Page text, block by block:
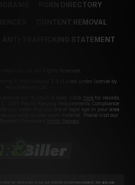
PORN DIRECTORY
CONTENT REMOVAL
ANTI-TRAFFICKING STATEMENT
Ltd. All Rights Reserved.
IP International S.à.r.l used under license by
are 18 years or older. Click herefor records
2257 Record Keeping Requirements Compliance
you swear that you are of legal age in your area
you wish to view such material. Please visit our
Processors
Segpay
that are necessary to run our Website (essential cookies). We also use